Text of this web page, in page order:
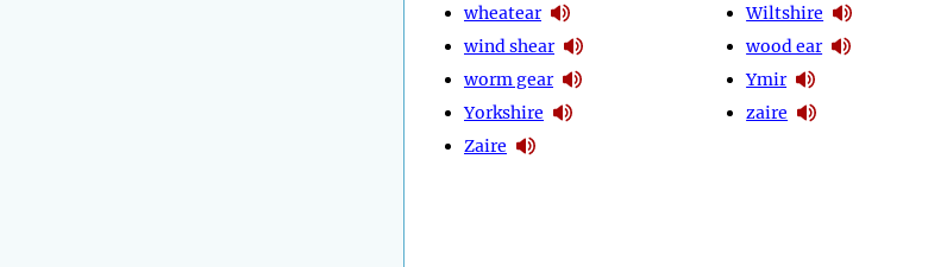
wheatear
wind shear
worm gear
Yorkshire
Zaire
Wiltshire
wood ear
Ymir
zaire